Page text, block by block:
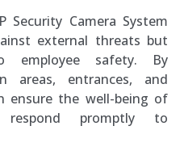
Security Camera System
external threats but
employee safety. By
areas, entrances, and
ensure the well-being of
promptly to